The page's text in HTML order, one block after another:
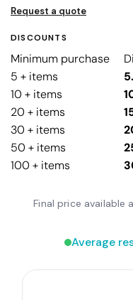
Request a quote
DISCOUNTS
Minimum purchase
5 + items
10 + items
20 + items
30 + items
50 + items
100 + items
Final price
Average